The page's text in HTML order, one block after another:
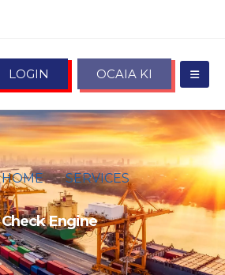
LOGIN OCAIA KI
HOME
SERVICES
CHECK ENGINE
Check Engine